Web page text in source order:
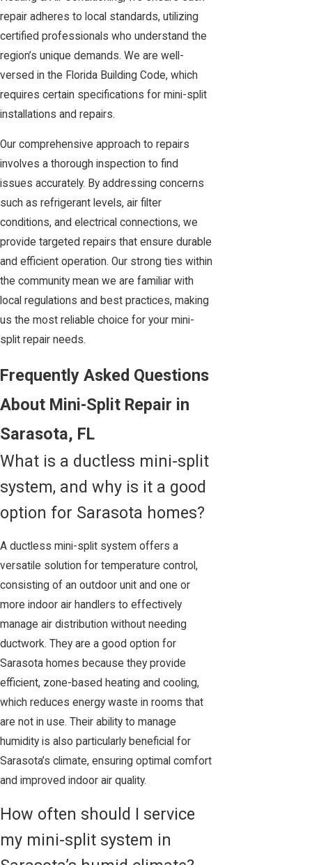
repair adheres to local standards, utilizing
certified professionals who understand the
region’s unique demands. We are well-
versed in the Florida Building Code, which
requires certain specifications for mini-split
installations and repairs.
Our comprehensive approach to repairs
involves a thorough inspection to find
issues accurately. By addressing concerns
such as refrigerant levels, air filter
conditions, and electrical connections, we
provide targeted repairs that ensure durable
and efficient operation. Our strong ties within
the community mean we are familiar with
local regulations and best practices, making
us the most reliable choice for your mini-
split repair needs.
Frequently Asked Questions
About Mini-Split Repair in
Sarasota, FL
What is a ductless mini-split
system, and why is it a good
option for Sarasota homes?
A ductless mini-split system offers a
versatile solution for temperature control,
consisting of an outdoor unit and one or
more indoor air handlers to effectively
manage air distribution without needing
ductwork. They are a good option for
Sarasota homes because they provide
efficient, zone-based heating and cooling,
which reduces energy waste in rooms that
are not in use. Their ability to manage
humidity is also particularly beneficial for
Sarasota’s climate, ensuring optimal comfort
and improved indoor air quality.
How often should I service
my mini-split system in